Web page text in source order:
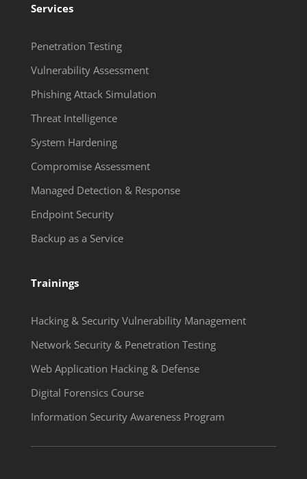
Services
Penetration Testing
Vulnerability Assessment
Phishing Attack Simulation
Threat Intelligence
System Hardening
Compromise Assessment
Managed Detection & Response
Endpoint Security
Backup as a Service
Trainings
Hacking & Security Vulnerability Management
Network Security & Penetration Testing
Web Application Hacking & Defense
Digital Forensics Course
Information Security Awareness Program